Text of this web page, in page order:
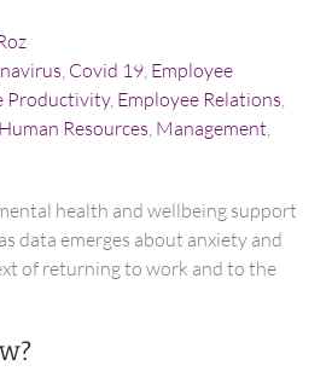
, Covid 19, Employee
Productivity, Employee Relations,
Human Resources, Management,
health and wellbeing support
data emerges about anxiety and
of returning to work and to the